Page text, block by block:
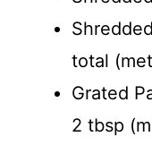
total
Grated
2 tbsp